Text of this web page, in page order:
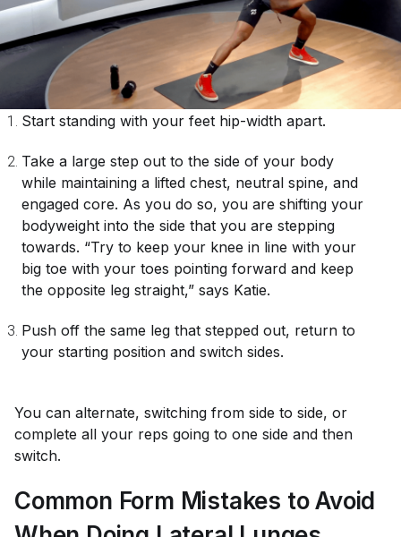
Start standing with your feet hip-width apart.
Take a large step out to the side of your body
while maintaining a lifted chest, neutral spine, and
engaged core. As you do so, you are shifting your
bodyweight into the side that you are stepping
towards. “Try to keep your knee in line with your
big toe with your toes pointing forward and keep
the opposite leg straight,” says Katie.
Push off the same leg that stepped out, return to
your starting position and switch sides.
You can alternate, switching from side to side, or
complete all your reps going to one side and then
switch.
Common Form Mistakes to Avoid